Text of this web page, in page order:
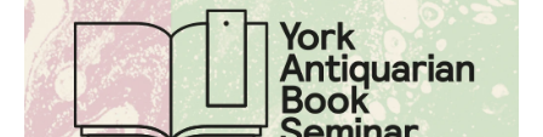
Start Selling
Help
CLOSE
e
b
o
t
t
e
k
e
d
i
l
t